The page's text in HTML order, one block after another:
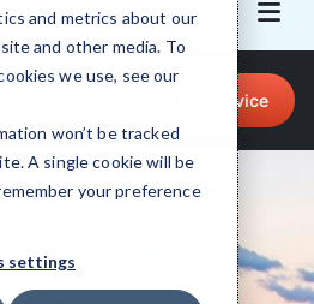
and metrics about our
and other media. To
we use, see our
won’t be tracked
A single cookie will be
your preference
settings
Request a Service